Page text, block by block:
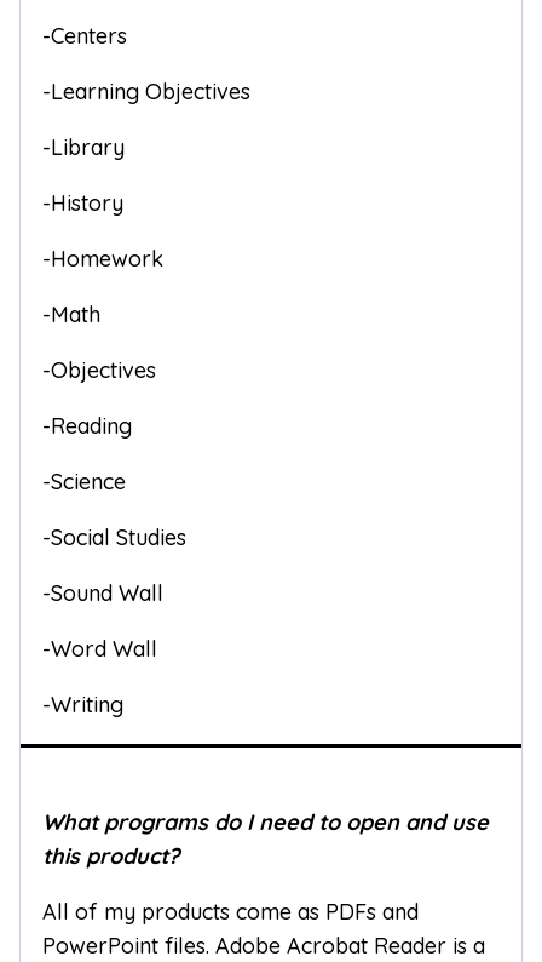
-Centers
-Learning Objectives
-Library
-History
-Homework
-Math
-Objectives
-Reading
-Science
-Social Studies
-Sound Wall
-Word Wall
-Writing
What programs do I need to open and use
this product?
All of my products come as PDFs and
PowerPoint files. Adobe Acrobat Reader is a